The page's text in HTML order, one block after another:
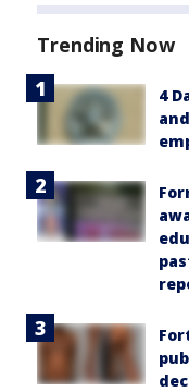
Trending Now
4